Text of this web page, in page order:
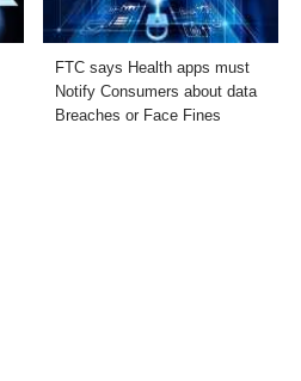
FTC says Health apps must
Notify Consumers about data
Breaches or Face Fines